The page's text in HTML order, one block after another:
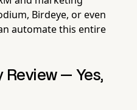
Birdeye, or even
automate this entire
Review — Yes,